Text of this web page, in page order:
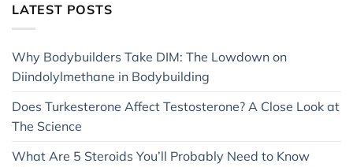
LATEST POSTS
Why Bodybuilders Take DIM: The Lowdown on
Diindolylmethane in Bodybuilding
Does Turkesterone Affect Testosterone? A Close Look at
The Science
What Are 5 Steroids You’ll Probably Need to Know